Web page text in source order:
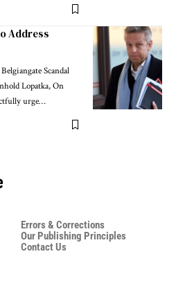
Address
Scandal
Lopatka, On
urge…
Errors & Corrections
Our Publishing Principles
Contact Us